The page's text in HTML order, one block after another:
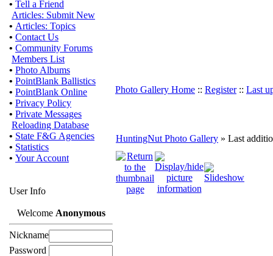
• Tell a Friend
Articles: Submit New
• Articles: Topics
• Contact Us
• Community Forums
Members List
• Photo Albums
• PointBlank Ballistics
• PointBlank Online
• Privacy Policy
• Private Messages
Reloading Database
• State F&G Agencies
• Statistics
• Your Account
User Info
Welcome Anonymous
Nickname
Password
Photo Gallery Home :: Register:: Last
HuntingNut Photo Gallery » Last